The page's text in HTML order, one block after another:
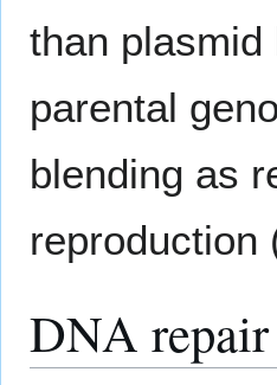
than
parental
blending as
reproduction
DNA repair